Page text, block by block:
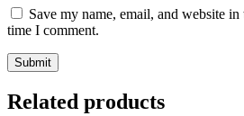
Save my name, email, and website
time I comment.
Related products